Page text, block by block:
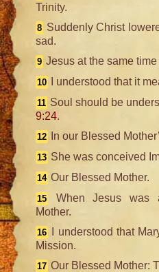
Trinity.
8 Suddenly Christ
sad.
9 Jesus at the same
10 I understood that it
11 Soul should be
9:24.
12 In our Blessed
13 She was conceived
14 Our Blessed Mother.
15
When Jesus was
Mother.
16
I understood that
Mission.
17 Our Blessed Mother: